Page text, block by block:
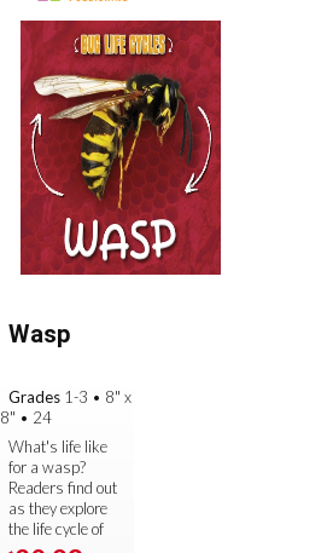
Wasp
Grades 1-3 • 8" x
8" • 24
What's life like
for a wasp?
Readers find out
as they explore
the life cycle of
one of the most